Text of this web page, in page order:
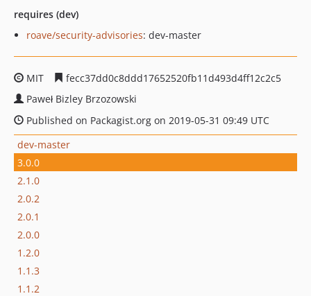
requires (dev)
roave/security-advisories: dev-master
MIT
fecc37dd0c8ddd17652520fb11d493d4ff12c2c5
Paweł Bizley Brzozowski
Published on Packagist.org on 2019-05-31 09:49 UTC
dev-master
3.0.0
2.1.0
2.0.2
2.0.1
2.0.0
1.2.0
1.1.3
1.1.2